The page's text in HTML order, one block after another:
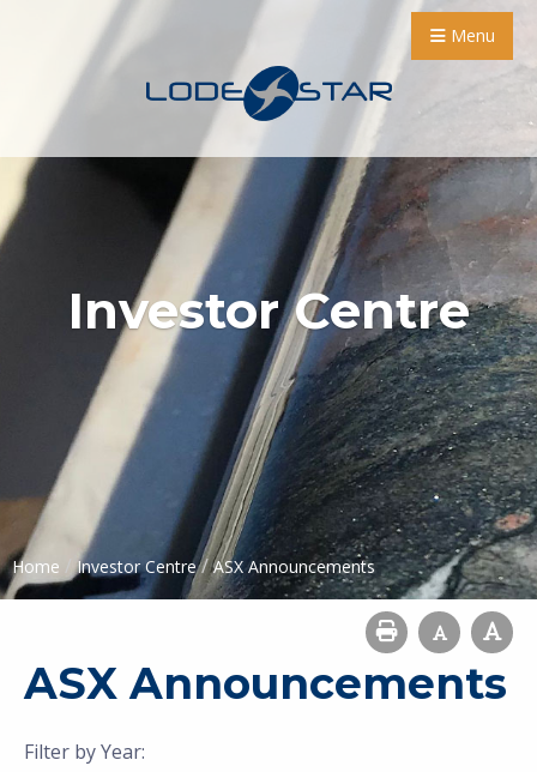
Menu
Investor Centre
Home / Investor Centre / ASX Announcements
ASX Announcements
Filter by Year: